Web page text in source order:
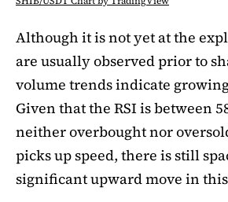
Although it is not yet at the
are usually observed prior to
volume trends indicate
Given that the RSI is between
neither overbought nor
picks up speed, there is still
significant upward move in